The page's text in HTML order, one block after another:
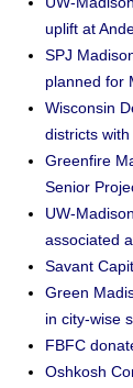
uplift at
SPJ
planned for
Wisconsin
districts
Greenfire
Senior
UW-
associated
Savant
Green
in city-wise
FBFC
Oshkosh